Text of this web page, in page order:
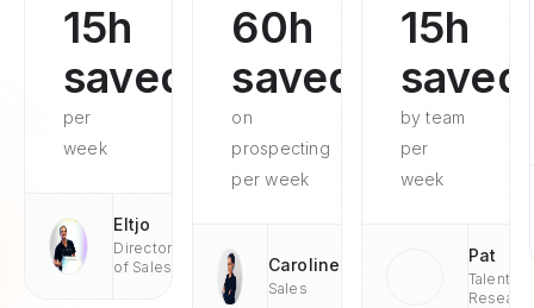
15h
saved
per
week
Eltjo
Director
of Sales
60h
saved
on
prospecting
per week
Caroline
Sales
15h
saved
by team
per
week
Pat
Talent